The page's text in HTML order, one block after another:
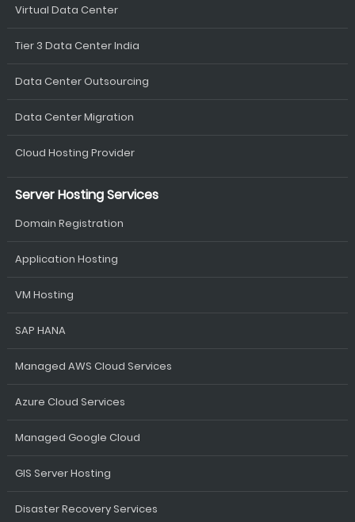
Virtual Data Center
Tier 3 Data Center India
Data Center Outsourcing
Data Center Migration
Cloud Hosting Provider
Server Hosting Services
Domain Registration
Application Hosting
VM Hosting
SAP HANA
Managed AWS Cloud Services
Azure Cloud Services
Managed Google Cloud
GIS Server Hosting
Disaster Recovery Services